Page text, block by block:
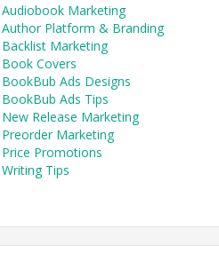
Audiobook Marketing
Author Platform & Branding
Backlist Marketing
Book Covers
BookBub Ads Designs
BookBub Ads Tips
New Release Marketing
Preorder Marketing
Price Promotions
Writing Tips